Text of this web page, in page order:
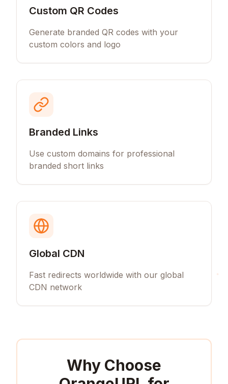
Custom QR Codes
Generate branded QR codes with your
custom colors and logo
Branded Links
Use custom domains for professional
branded short links
Global CDN
Fast redirects worldwide with our global
CDN network
Why Choose